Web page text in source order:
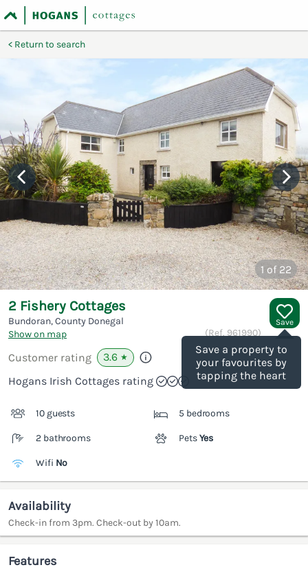
Return to search
1 of 22
Save
Save a property to
your favourites by
tapping the heart
2 Fishery Cottages
Bundoran, County Donegal
Show on map
(Ref. 961990)
Customer rating 3.6 ★
Hogans Irish Cottages rating
10 guests 5 bedrooms
2 bathrooms PetsYes
Wifi No
Availability
Check-in from 3pm. Check-out by 10am.
Features